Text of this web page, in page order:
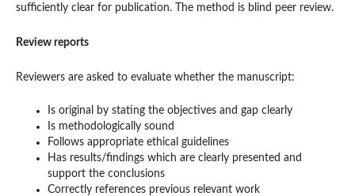
sufficiently clear for publication. The method is blind peer review.
Review reports
Reviewers are asked to evaluate whether the manuscript:
Is original by stating the objectives and gap clearly
Is methodologically sound
Follows appropriate ethical guidelines
Has results/findings which are clearly presented and
support the conclusions
Correctly references previous relevant work